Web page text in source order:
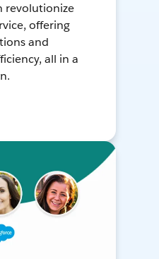
revolutionize
offering
and
all in a